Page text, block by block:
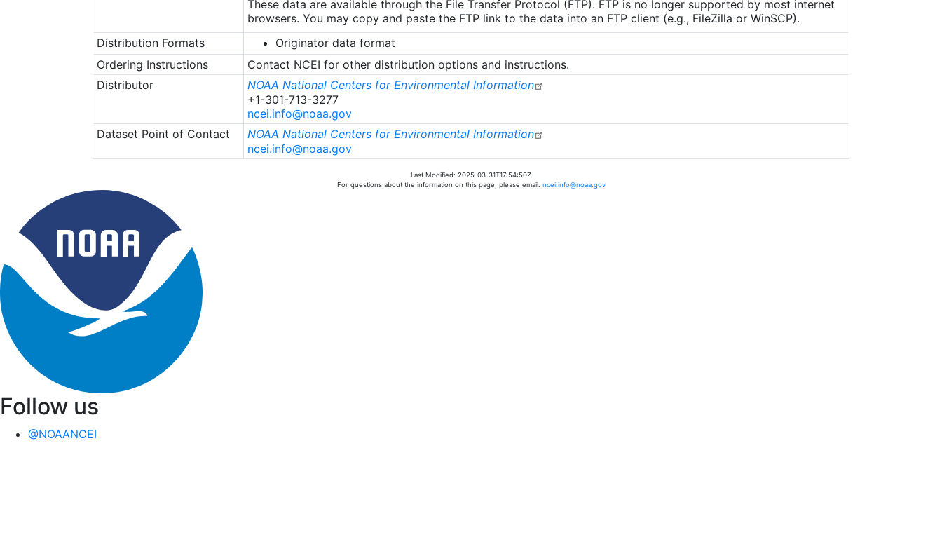
These data are available through the File Transfer Protocol (FTP). FTP is no longer supported by most internet
browsers. You may copy and paste the FTP link to the data into an FTP client (e.g., FileZilla or WinSCP).
Distribution Formats
Originator data format
Ordering Instructions
Contact NCEI for other distribution options and instructions.
Distributor
NOAA National Centers for Environmental Information
+1-301-713-3277
ncei.info@noaa.gov
Dataset Point of Contact
NOAA National Centers for Environmental Information
ncei.info@noaa.gov
Last Modified: 2025-03-31T17:54:50Z
For questions about the information on this page, please email: ncei.info@noaa.gov
Follow us
@NOAANCEI